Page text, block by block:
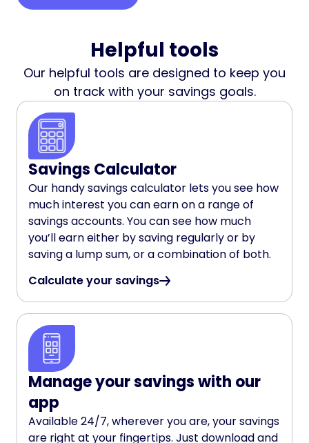
Helpful tools
Our helpful tools are designed to keep you
on track with your savings goals.
Savings Calculator
Our handy savings calculator lets you see how
much interest you can earn on a range of
savings accounts. You can see how much
you’ll earn either by saving regularly or by
saving a lump sum, or a combination of both.
Calculate your savings
Manage your savings with our
app
Available 24/7, wherever you are, your savings
are right at your fingertips. Just download and